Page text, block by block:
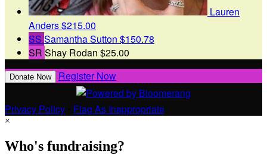
Lauren
Anders$215.00
SS Samantha Sutton $150.78
SR Shay Rodan $25.00
Donate Now Register Now
Privacy Policy Flag As Inappropriate
×
Who's fundraising?